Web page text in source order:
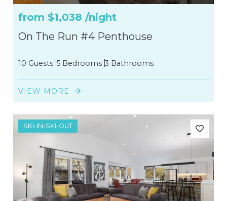
from $1,038 /night
On The Run #4 Penthouse
10 Guests 5 Bedrooms 3 Bathrooms
VIEW MORE
SKI-IN-SKI-OUT